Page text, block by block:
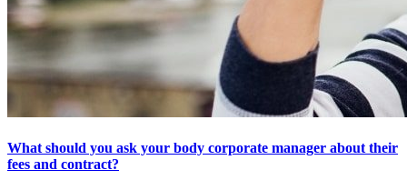
What should you ask your body corporate manager about their
fees and contract?